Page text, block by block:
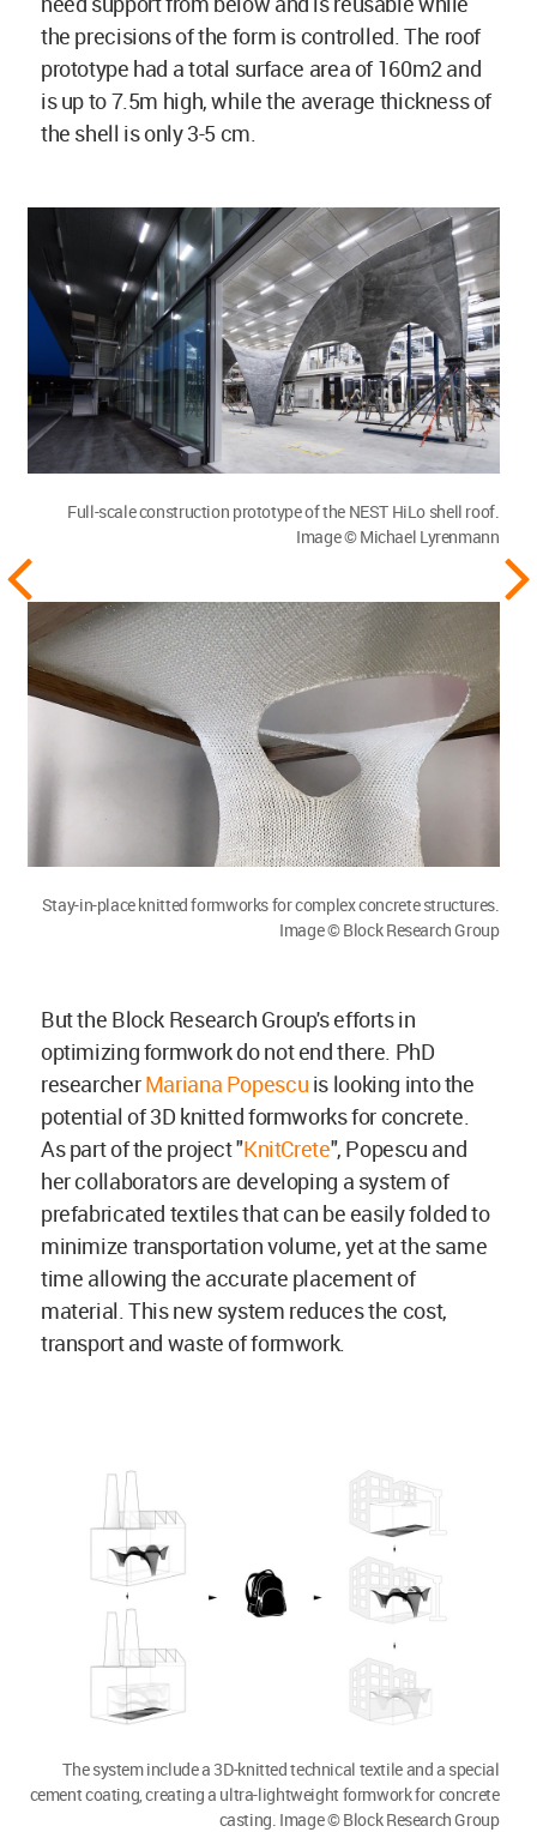
the precisions of the form is controlled. The roof
prototype had a total surface area of 160m2 and
is up to 7.5m high, while the average thickness of
the shell is only 3-5 cm.
Full-scale construction prototype of the NEST HiLo shell roof.
Image © Michael Lyrenmann
Stay-in-place knitted formworks for complex concrete structures.
Image © Block Research Group
But the Block Research Group's efforts in
optimizing formwork do not end there. PhD
researcherMariana Popescu is looking into the
potential of 3D knitted formworks for concrete.
As part of the project "KnitCrete", Popescu and
her collaborators are developing a system of
prefabricated textiles that can be easily folded to
minimize transportation volume, yet at the same
time allowing the accurate placement of
material. This new system reduces the cost,
transport and waste of formwork.
The system include a 3D-knitted technical textile and a special
cement coating, creating a ultra-lightweight formwork for concrete
casting. Image © Block Research Group